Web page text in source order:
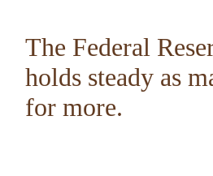
The Federal
holds steady as
for more.